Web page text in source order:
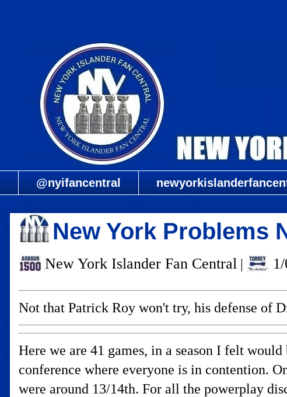
@nyifancentral
New York Problems
New York Islander Fan Central |
Not that Patrick Roy won't try, his defense of
Here we are 41 games, in a season I felt
conference where everyone is in contention.
were around 13/14th. For all the powerplay